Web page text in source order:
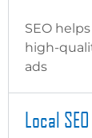
SEO
high-
ads
Local